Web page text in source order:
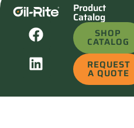
Product
Catalog
SHOP
CATALOG
REQUEST
A QUOTE